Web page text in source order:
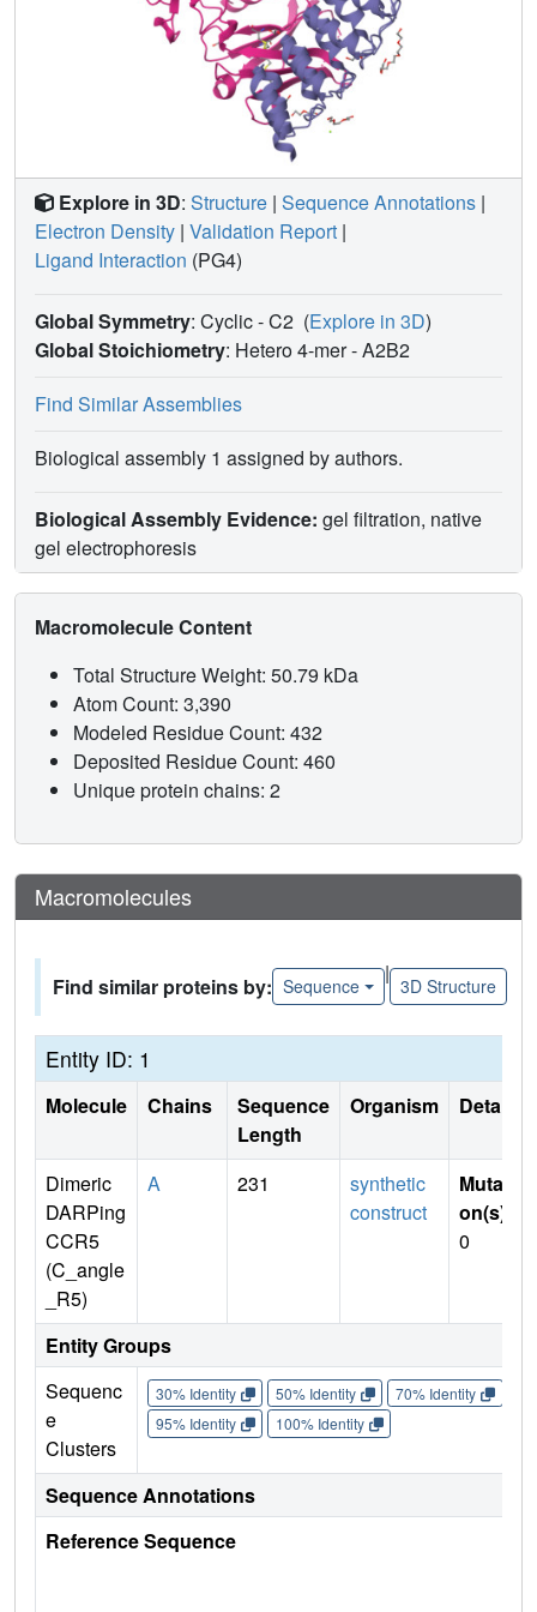
Explore in 3D: Structure | Sequence Annotations |
Electron Density | Validation Report |
Ligand Interaction (PG4)
Global Symmetry: Cyclic - C2 (Explore in 3D)
Global Stoichiometry: Hetero 4-mer -A2B2
Find Similar Assemblies
Biological assembly 1 assigned by authors.
Biological Assembly Evidence: gel filtration, native
gel electrophoresis
Macromolecule Content
Total Structure Weight: 50.79 kDa
Atom Count: 3,390
Modeled Residue Count: 432
Deposited Residue Count: 460
Unique protein chains: 2
Macromolecules
Find similar proteins by: Sequence
|
3D Structure
Entity ID: 1
Molecule Chains
Sequence
Length
Organism Details
Dimeric
DARPing
CCR5
(C_angle
_R5)
A 231
synthetic
construct
Mutati
on(s)
0
Entity Groups
Sequenc
e
Clusters
30% Identity 50% Identity 70% Identity
95% Identity
100% Identity
Sequence Annotations
Reference Sequence